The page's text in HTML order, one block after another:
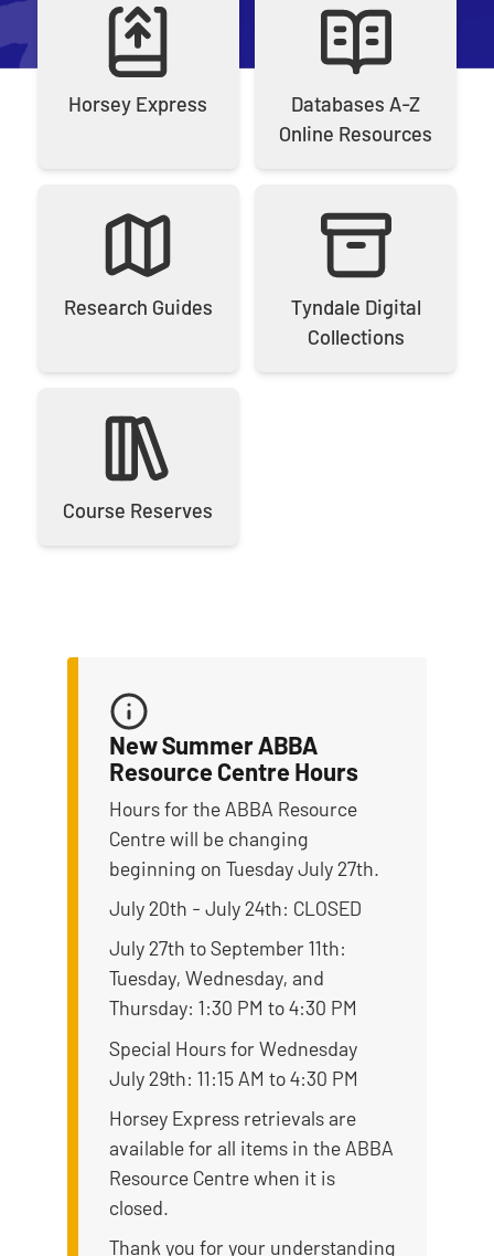
Horsey Express
Databases A‑Z
Online Resources
Research Guides
Tyndale Digital
Collections
Course Reserves
New Summer ABBA
Resource Centre Hours
Hours for the ABBA Resource
Centre will be changing
beginning on Tuesday July 27th.
July 20th - July 24th: CLOSED
July 27th to September 11th:
Tuesday, Wednesday, and
Thursday: 1:30 PM to 4:30 PM
Special Hours for Wednesday
July 29th: 11:15 AM to 4:30 PM
Horsey Express retrievals are
available for all items in the ABBA
Resource Centre when it is
closed.
Thank you for your understanding